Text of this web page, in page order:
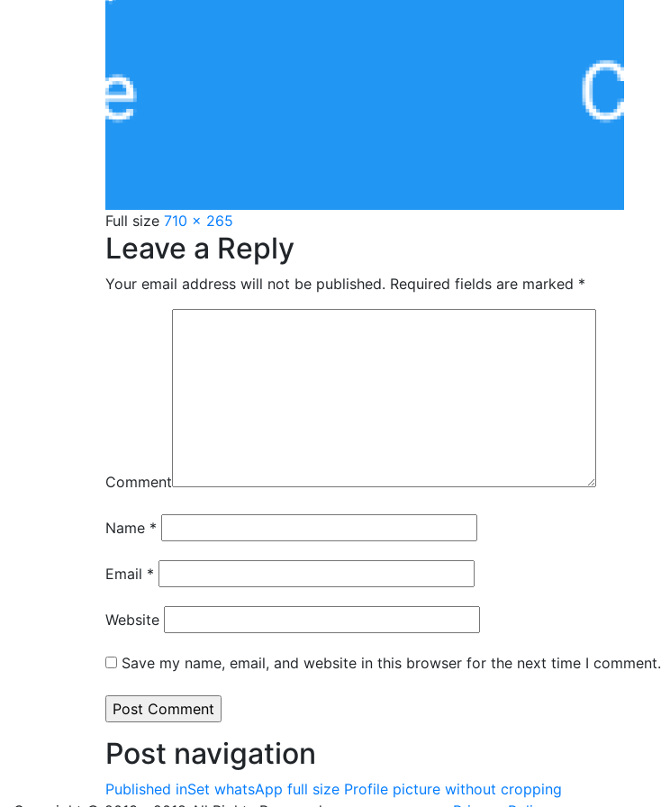
Full size 710 × 265
Leave a Reply
Your email address will not be published. Required fields are marked *
Comment
Name *
Email *
Website
Save my name, email, and website in this browser for the next time I comment.
Post navigation
Published inSet whatsApp full size Profile picture without cropping